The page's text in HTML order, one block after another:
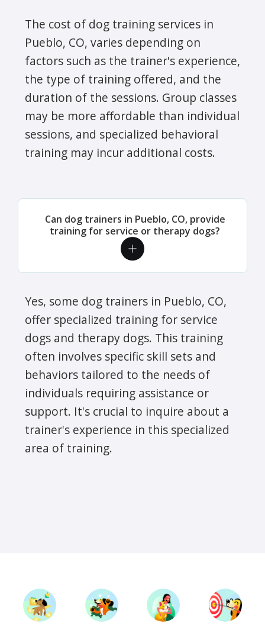
The cost of dog training services in
Pueblo, CO, varies depending on
factors such as the trainer's experience,
the type of training offered, and the
duration of the sessions. Group classes
may be more affordable than individual
sessions, and specialized behavioral
training may incur additional costs.
Can dog trainers in Pueblo, CO, provide
training for service or therapy dogs?
Yes, some dog trainers in Pueblo, CO,
offer specialized training for service
dogs and therapy dogs. This training
often involves specific skill sets and
behaviors tailored to the needs of
individuals requiring assistance or
support. It's crucial to inquire about a
trainer's experience in this specialized
area of training.